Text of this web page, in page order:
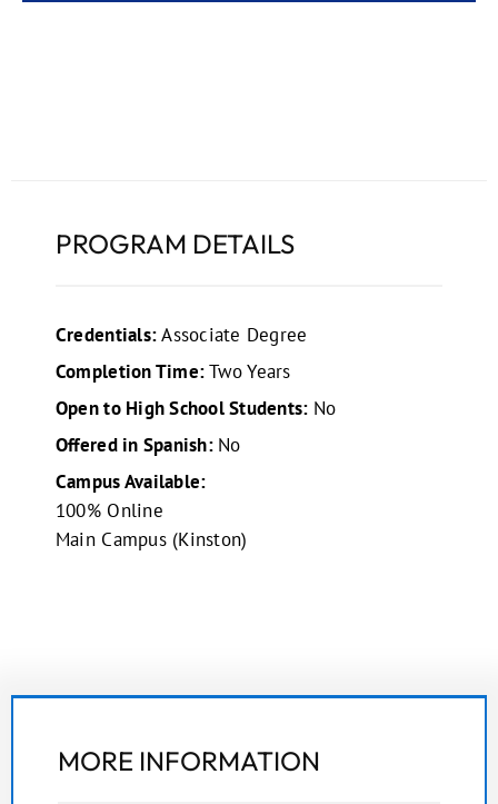
PROGRAM DETAILS
Credentials:Associate Degree
Completion Time:Two Years
Open to High School Students: No
Offered in Spanish: No
Campus Available:
100% Online
Main Campus (Kinston)
MORE INFORMATION